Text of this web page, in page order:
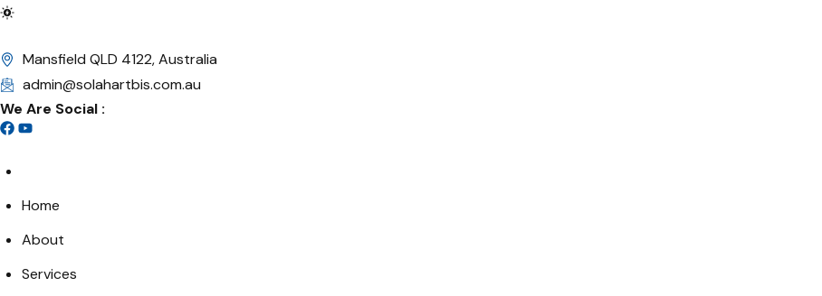
Mansfield QLD 4122, Australia
admin@solahartbis.com.au
We Are Social :
Home
About
Services